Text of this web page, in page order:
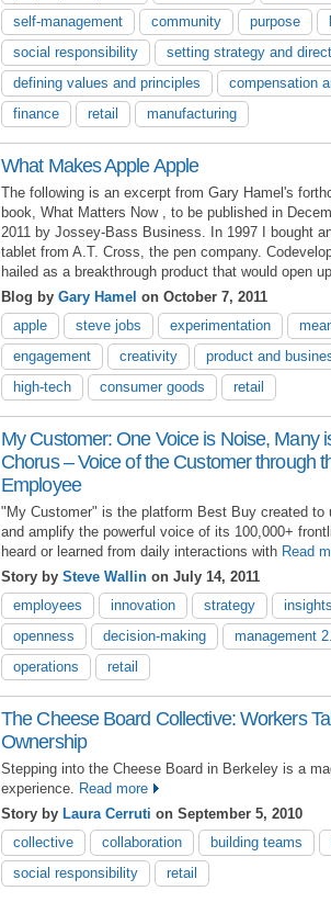
self-management
community purpose
social responsibility
setting strategy and
defining values and principles
compensation
finance
retail manufacturing
What Makes Apple Apple
The following is an excerpt from Gary Hamel's
book, What Matters Now , to be published in
2011 by Jossey-Bass Business. In 1997 I bought
tablet from A.T. Cross, the pen company.
hailed as a breakthrough product that would open up
Blog by Gary Hamel on October 7, 2011
apple
steve jobs experimentation
engagement
creativity product and
high-tech
consumer goods retail
My Customer: One Voice is Noise, Many
Chorus – Voice of the Customer through
Employee
"My Customer" is the platform Best Buy created to
and amplify the powerful voice of its 100,000+
heard or learned from daily interactions with Read
Story by Steve Wallin on July 14, 2011
employees
innovation strategy insights
openness
decision-making management
operations
retail
The Cheese Board Collective: Workers
Ownership
Stepping into the Cheese Board in Berkeley is a
experience. Read more
Story by Laura Cerruti on September 5, 2010
collective
collaboration building teams
social responsibility
retail